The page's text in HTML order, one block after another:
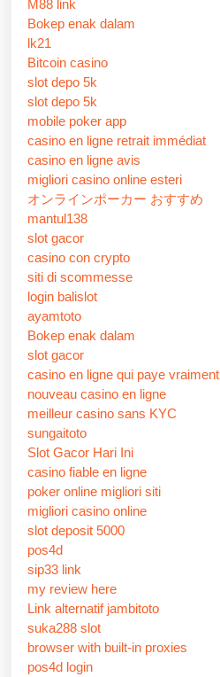
M88 link
Bokep enak dalam
lk21
Bitcoin casino
slot depo 5k
slot depo 5k
mobile poker app
casino en ligne retrait immédiat
casino en ligne avis
migliori casino online esteri
オンラインポーカー おすすめ
mantul138
slot gacor
casino con crypto
siti di scommesse
login balislot
ayamtoto
Bokep enak dalam
slot gacor
casino en ligne qui paye vraiment
nouveau casino en ligne
meilleur casino sans KYC
sungaitoto
Slot Gacor Hari Ini
casino fiable en ligne
poker online migliori siti
migliori casino online
slot deposit 5000
pos4d
sip33 link
my review here
Link alternatif jambitoto
suka288 slot
browser with built-in proxies
pos4d login